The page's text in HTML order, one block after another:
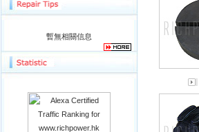
暫無相關信息